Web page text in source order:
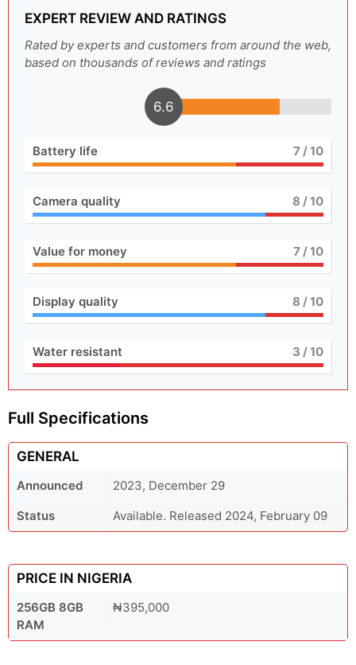
EXPERT REVIEW AND RATINGS
Rated by experts and customers from around the web,
based on thousands of reviews and ratings
6.6
Battery life 7/ 10
Camera quality 8 / 10
Value for money 7/ 10
Display quality 8 / 10
Water resistant 3 / 10
Full Specifications
GENERAL
Announced
2023, December 29
Status
Available. Released 2024, February 09
PRICE IN NIGERIA
256GB 8GB
RAM
₦395,000